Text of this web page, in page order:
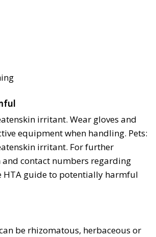
skin irritant. Wear gloves and
equipment when handling. Pets:
skin irritant. For further
contact numbers regarding
HTA guide to potentially harmful
be rhizomatous, herbaceous or